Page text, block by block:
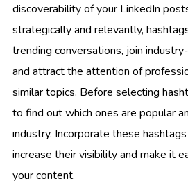
discoverability of your LinkedIn
strategically and relevantly,
trending conversations, join
and attract the attention of
similar topics. Before selecting
to find out which ones are popular
industry. Incorporate these
increase their visibility and make it
your content.